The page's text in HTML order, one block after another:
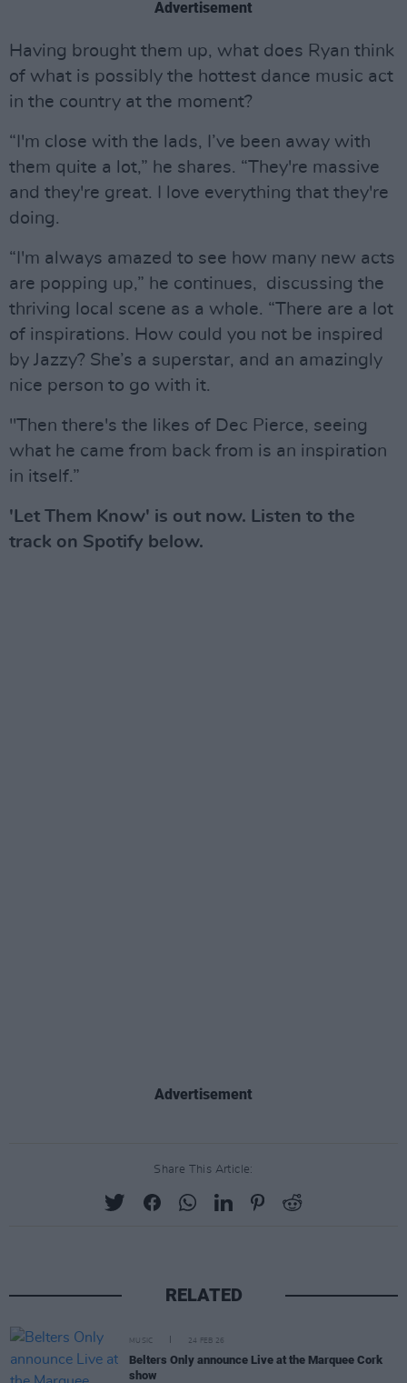
Advertisement
Having brought them up, what does Ryan think
of what is possibly the hottest dance music act
in the country at the moment?
“I'm close with the lads, I’ve been away with
them quite a lot,” he shares. “They're massive
and they're great. I love everything that they're
doing.
“I'm always amazed to see how many new acts
are popping up,” he continues, discussing the
thriving local scene as a whole. “There are a lot
of inspirations. How could you not be inspired
by Jazzy? She’s a superstar, and an amazingly
nice person to go with it.
"Then there's the likes of Dec Pierce, seeing
what he came from back from is an inspiration
in itself.”
'Let Them Know' is out now. Listen to the
track on Spotify below.
Advertisement
Share This Article:
RELATED
MUSIC 24 FEB 26
Belters Only announce Live at the Marquee Cork
show